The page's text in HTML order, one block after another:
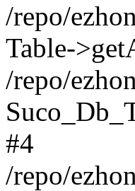
/repo/
Table-
/repo/
#4
/repo/